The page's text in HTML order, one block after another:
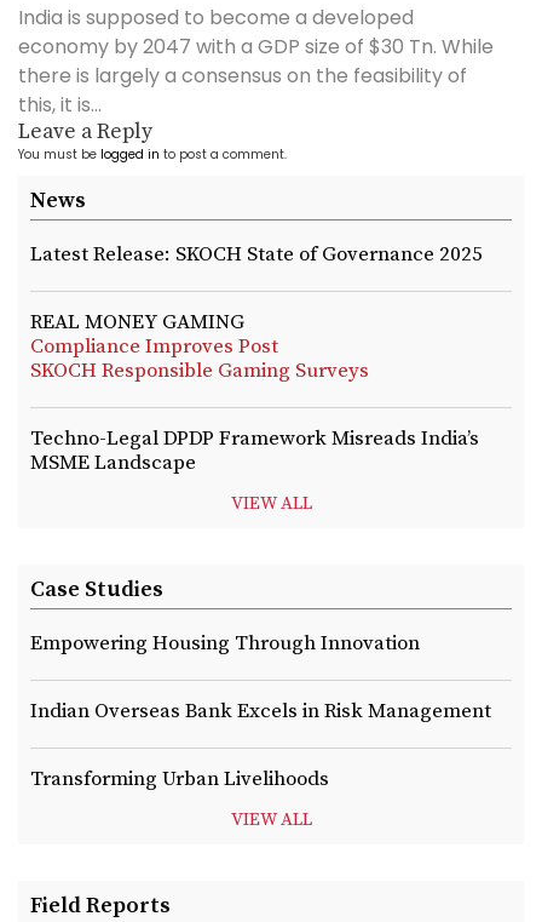
India is supposed to become a developed
economy by 2047 with a GDP size of $30 Tn. While
there is largely a consensus on the feasibility of
this, it is...
Leave a Reply
You must be logged in to post a comment.
News
Latest Release: SKOCH State of Governance 2025
REAL MONEY GAMING
Compliance Improves Post
SKOCH Responsible Gaming Surveys
Techno-Legal DPDP Framework Misreads India’s
MSME Landscape
VIEW ALL
Case Studies
Empowering Housing Through Innovation
Indian Overseas Bank Excels in Risk Management
Transforming Urban Livelihoods
VIEW ALL
Field Reports